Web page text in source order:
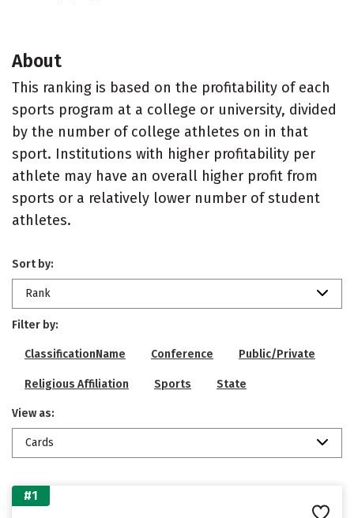
About
This ranking is based on the profitability of each
sports program at a college or university, divided
by the number of college athletes on in that
sport. Institutions with higher profitability per
athlete may have an overall higher profit from
sports or a relatively lower number of student
athletes.
Sort by:
Rank
Filter by:
ClassificationName Conference Public/Private
Religious Affiliation Sports State
View as:
Cards
#1